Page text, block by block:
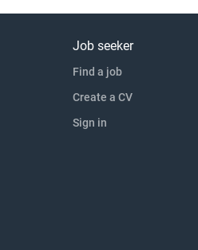
Job seeker
Find a job
Create a CV
Sign in